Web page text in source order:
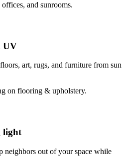
and sunrooms.
UV
art, rugs, and furniture from sun
on flooring & upholstery.
light
neighbors out of your space while